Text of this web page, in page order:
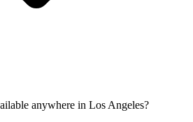
anywhere in Los Angeles?